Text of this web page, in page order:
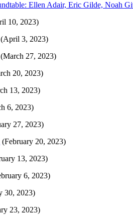
Ellen Adair, Eric Gilde, Noah
10, 2023)
(April 3, 2023)
(March 27, 2023)
20, 2023)
13, 2023)
6, 2023)
27, 2023)
(February 20, 2023)
13, 2023)
6, 2023)
30, 2023)
23, 2023)